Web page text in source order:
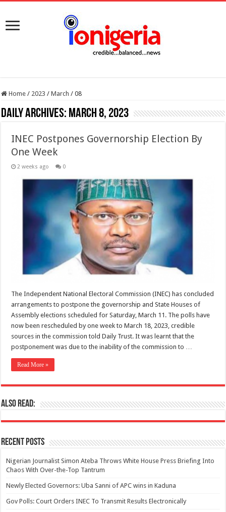
Home / 2023 / March / 08
Daily Archives: March 8, 2023
INEC Postpones Governorship Election By
One Week
2 weeks ago 0
The Independent National Electoral Commission (INEC) has concluded
arrangements to postpone the governorship and State Houses of
Assembly elections scheduled for Saturday, March 11. The polls have
now been rescheduled by one week to March 18, 2023, credible
sources in the commission told Daily Trust. It was learnt that the
postponement was due to the inability of the commission to …
Read More »
Also Read:
Recent Posts
Nigerian Journalist Simon Ateba Throws White House Press Briefing Into
Chaos With Over-the-Top Tantrum
Newly Elected Governors: Uba Sanni of APC wins in Kaduna
Gov Polls: Court Orders INEC To Transmit Results Electronically